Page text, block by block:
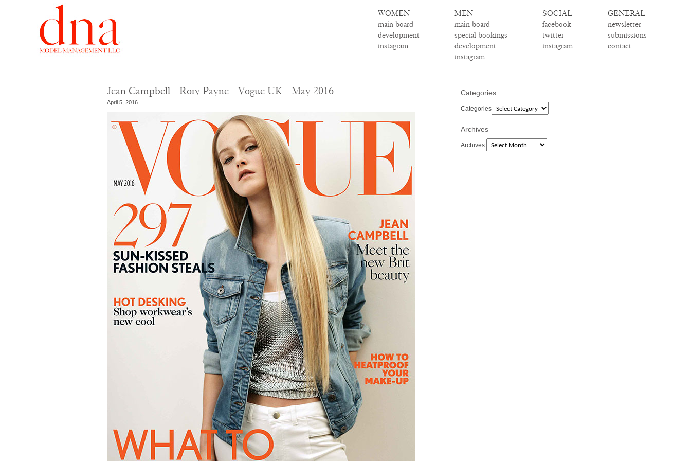
WOMEN
main board
development
instagram
MEN
main board
special bookings
development
instagram
SOCIAL
facebook
twitter
instagram
GENERAL
newsletter
submissions
contact
Jean Campbell – Rory Payne – Vogue UK – May 2016
April 5, 2016
Categories
Categories
Archives
Archives